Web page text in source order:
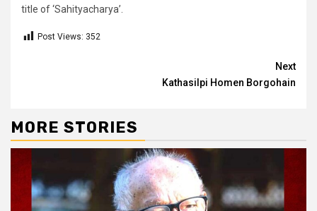
title of ‘Sahityacharya’.
Post Views: 352
Next
Kathasilpi Homen Borgohain
MORE STORIES